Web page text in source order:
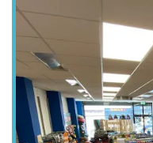
Dungannon, ensuring
you're arriving by car or
centre location often
allowing for convenient
parking details aren't
Northern Ireland often
This accessibility is a